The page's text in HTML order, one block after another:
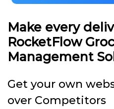
Make every
RocketFlow
Management
Get your own
over Competitors